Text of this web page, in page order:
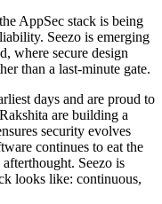
AppSec stack is being
Seezo is emerging
where secure design
than a last-minute gate.
days and are proud to
are building a
security evolves
continues to eat the
Seezo is
looks like: continuous,